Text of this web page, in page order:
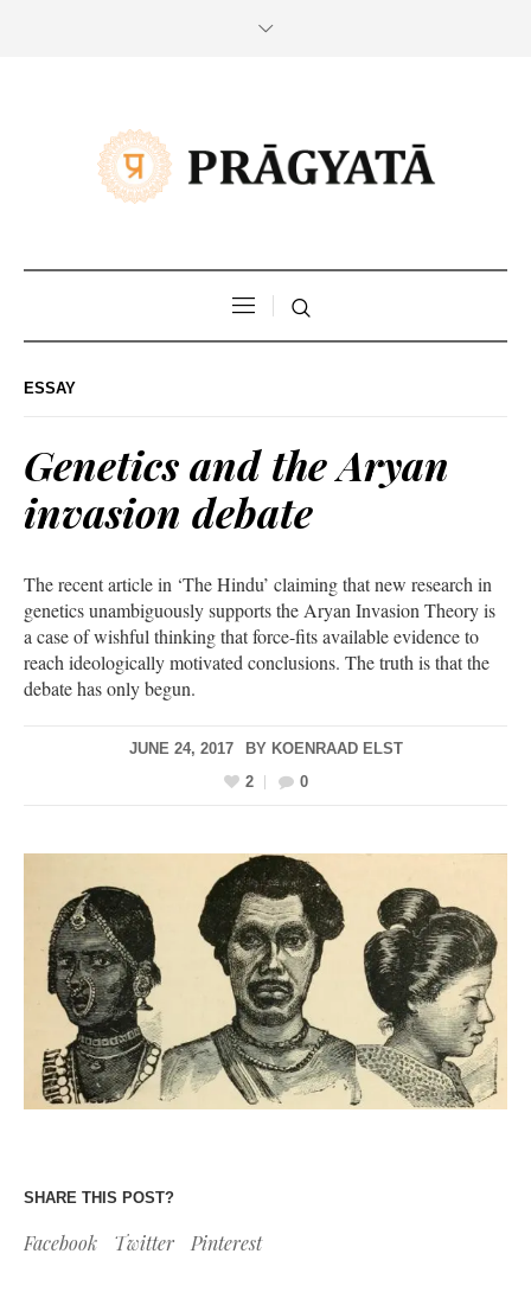
ESSAY
Genetics and the Aryan
invasion debate
The recent article in ‘The Hindu’ claiming that new research in
genetics unambiguously supports the Aryan Invasion Theory is
a case of wishful thinking that force-fits available evidence to
reach ideologically motivated conclusions. The truth is that the
debate has only begun.
JUNE 24, 2017 BY KOENRAAD ELST
2
0
SHARE THIS POST?
Facebook Twitter Pinterest